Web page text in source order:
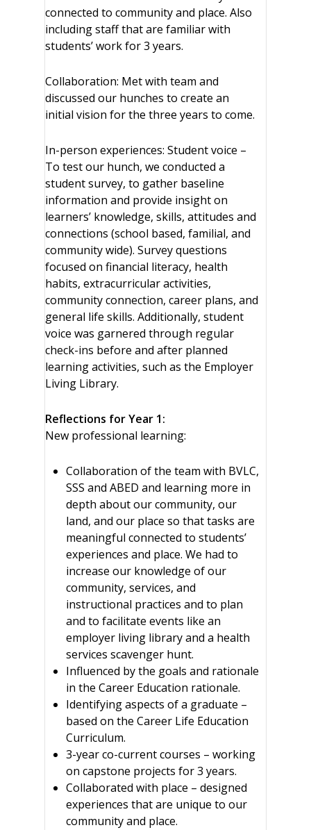
connected to community and place. Also
including staff that are familiar with
students’ work for 3 years.
Collaboration: Met with team and
discussed our hunches to create an
initial vision for the three years to come.
In-person experiences: Student voice –
To test our hunch, we conducted a
student survey, to gather baseline
information and provide insight on
learners’ knowledge, skills, attitudes and
connections (school based, familial, and
community wide). Survey questions
focused on financial literacy, health
habits, extracurricular activities,
community connection, career plans, and
general life skills. Additionally, student
voice was garnered through regular
check-ins before and after planned
learning activities, such as the Employer
Living Library.
Reflections for Year 1:
New professional learning:
Collaboration of the team with BVLC,
SSS and ABED and learning more in
depth about our community, our
land, and our place so that tasks are
meaningful connected to students’
experiences and place. We had to
increase our knowledge of our
community, services, and
instructional practices and to plan
and to facilitate events like an
employer living library and a health
services scavenger hunt.
Influenced by the goals and rationale
in the Career Education rationale.
Identifying aspects of a graduate –
based on the Career Life Education
Curriculum.
3-year co-current courses – working
on capstone projects for 3 years.
Collaborated with place – designed
experiences that are unique to our
community and place.